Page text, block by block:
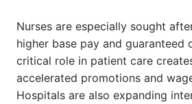
Nurses are especially sought
higher base pay and guaranteed
critical role in patient care
accelerated promotions and
Hospitals are also expanding